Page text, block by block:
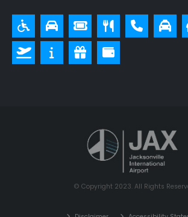
© Copyright 2023. All Rights